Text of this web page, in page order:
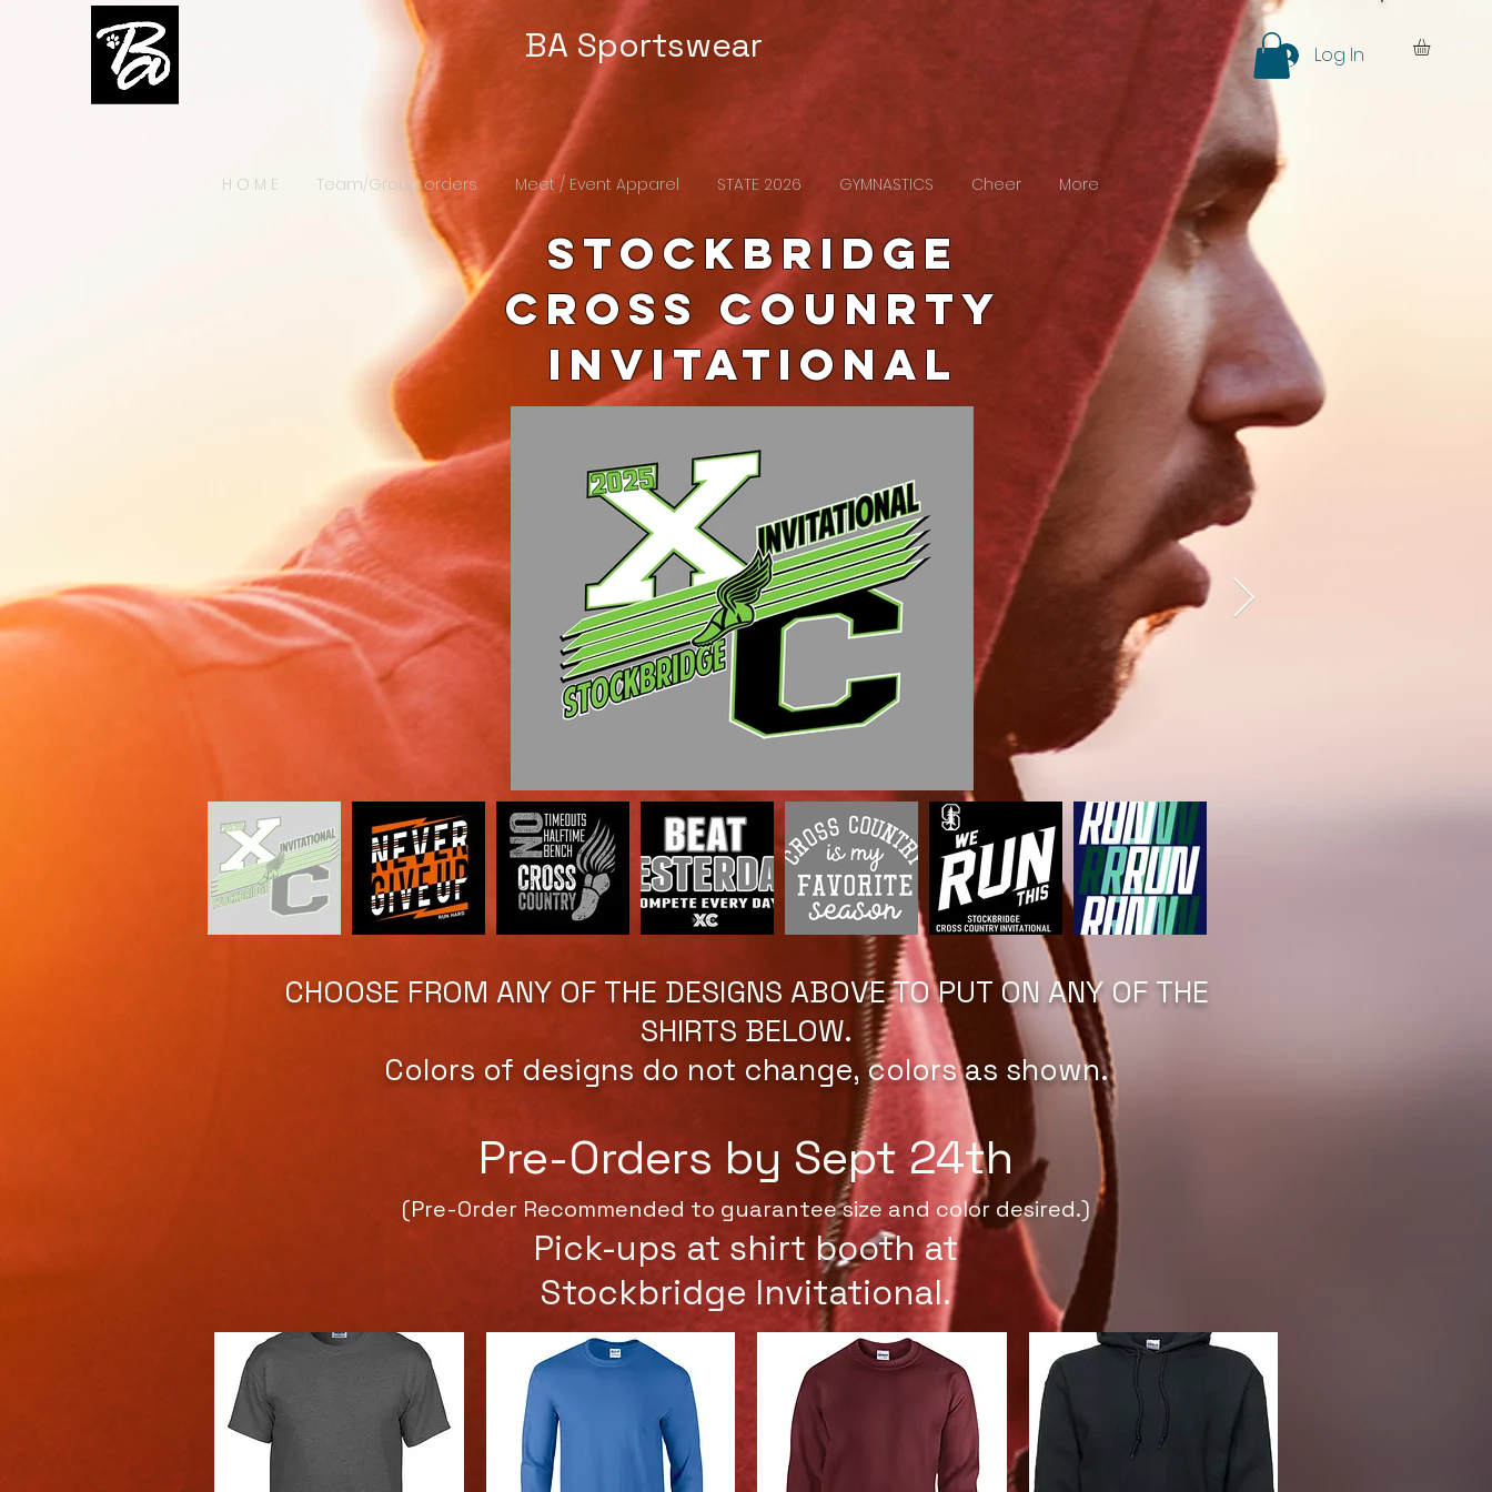
BA Sportswear Log In
H O M E Team/Group orders Meet / Event Apparel STATE 2026 GYMNASTICS Cheer More
Stockbridge
cross counrty
Invitational
CHOOSE FROM ANY OF THE DESIGNS ABOVE TO PUT ON ANY OF THE
SHIRTS BELOW.
Colors of designs do not change, colors as shown.
Pre-Orders by Sept 24th
(Pre-Order Recommended to guarantee size and color desired.)
Pick-ups at shirt booth at
Stockbridge Invitational.